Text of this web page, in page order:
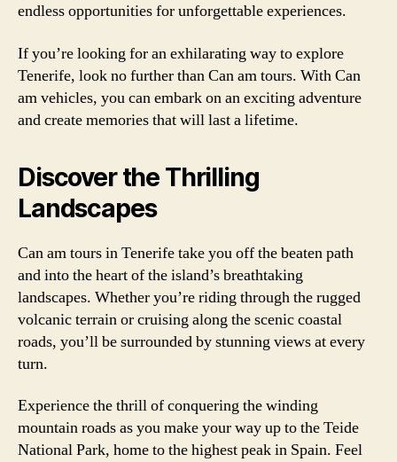
endless opportunities for unforgettable experiences.
If you’re looking for an exhilarating way to explore
Tenerife, look no further than Can am tours. With Can
am vehicles, you can embark on an exciting adventure
and create memories that will last a lifetime.
Discover the Thrilling
Landscapes
Can am tours in Tenerife take you off the beaten path
and into the heart of the island’s breathtaking
landscapes. Whether you’re riding through the rugged
volcanic terrain or cruising along the scenic coastal
roads, you’ll be surrounded by stunning views at every
turn.
Experience the thrill of conquering the winding
mountain roads as you make your way up to the Teide
National Park, home to the highest peak in Spain. Feel